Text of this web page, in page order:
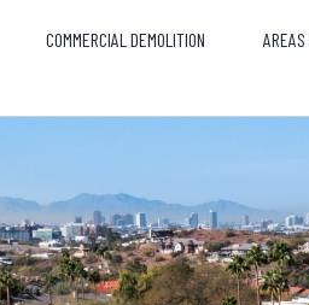
COMMERCIAL DEMOLITION